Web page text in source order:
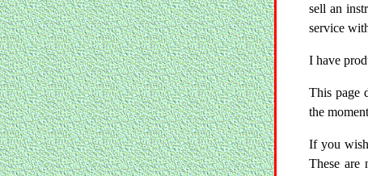
sell an
service
I have
This page
the
If you
These are